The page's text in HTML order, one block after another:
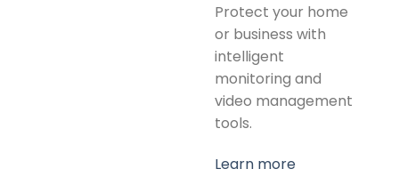
Protect your home
or business with
intelligent
monitoring and
video management
tools.
Learn more